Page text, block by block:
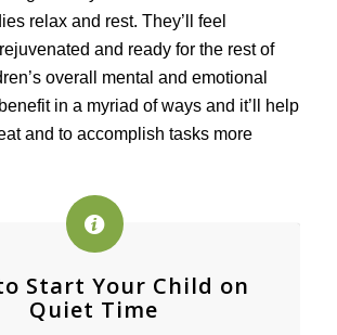
relax and rest. They’ll feel
and ready for the rest of
overall mental and emotional
in a myriad of ways and it’ll help
and to accomplish tasks more
Start Your Child on
Quiet Time